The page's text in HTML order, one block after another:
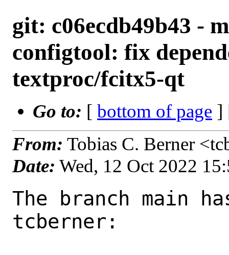
git: c06ecdb49b43 -
configtool: fix
textproc/fcitx5-qt
Go to: [ bottom of page ]
From: Tobias C. Berner
Date: Wed, 12 Oct 2022
The branch main
tcberner: